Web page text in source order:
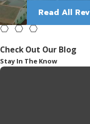
Read All
Check Out Our Blog
Stay In The Know